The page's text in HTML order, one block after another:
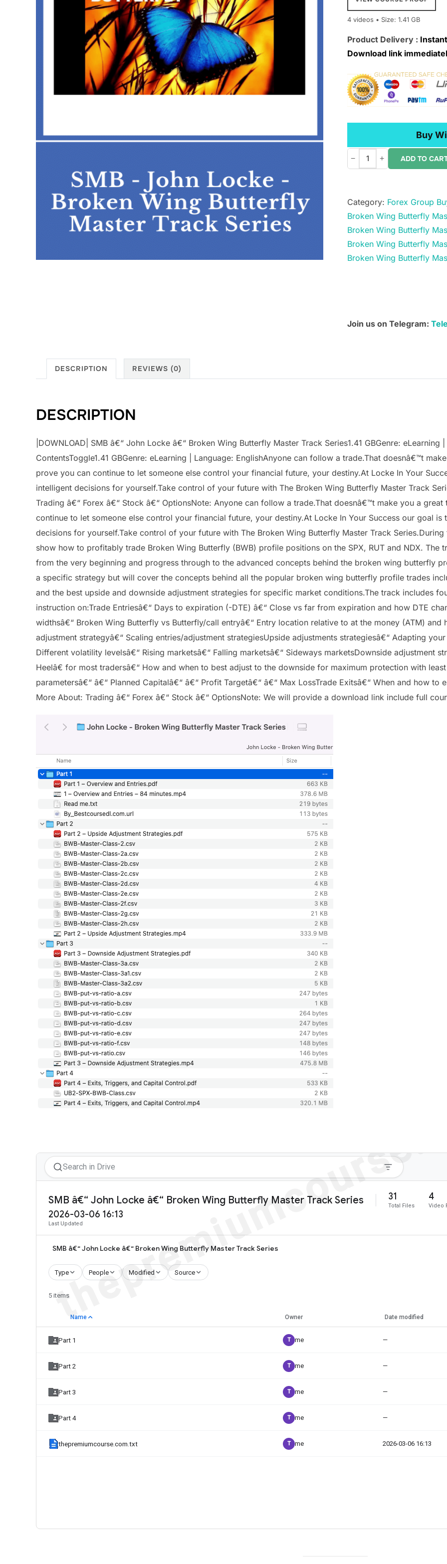
4 videos • Size: 1.41 GB
Product Delivery :
Download link
Buy
Locke
â€“
Broken
Wing
Butterfly
quantity
− + ADD TO
Category: Forex Group
Broken Wing Butterfly
Broken Wing Butterfly
Broken Wing Butterfly
Broken Wing Butterfly
Join us on Telegram:
DESCRIPTION REVIEWS (0)
DESCRIPTION
|DOWNLOAD| SMB â€“ John Locke â€“ Broken Wing Butterfly Master Track Series1.41 GBGenre: eLearning
ContentsToggle1.41 GBGenre: eLearning | Language: EnglishAnyone can follow a trade.That doesnâ€™t
prove you can continue to let someone else control your financial future, your destiny.At Locke In Your
intelligent decisions for yourself.Take control of your future with The Broken Wing Butterfly Master Track
Trading â€“ Forex â€“ Stock â€“ OptionsNote: Anyone can follow a trade.That doesnâ€™t make you a
continue to let someone else control your financial future, your destiny.At Locke In Your Success our goal
decisions for yourself.Take control of your future with The Broken Wing Butterfly Master Track
show how to profitably trade Broken Wing Butterfly (BWB) profile positions on the SPX, RUT and NDX. The
from the very beginning and progress through to the advanced concepts behind the broken wing butterfly
a specific strategy but will cover the concepts behind all the popular broken wing butterfly profile trades
and the best upside and downside adjustment strategies for specific market conditions.The track includes
instruction on:Trade Entriesâ€“ Days to expiration (-DTE) â€“ Close vs far from expiration and how DTE
widthsâ€“ Broken Wing Butterfly vs Butterfly/call entryâ€“ Entry location relative to at the money (ATM)
adjustment strategyâ€“ Scaling entries/adjustment strategiesUpside adjustments strategiesâ€“ Adapting
Different volatility levelsâ€“ Rising marketsâ€“ Falling marketsâ€“ Sideways marketsDownside adjustment
Heelâ€ for most tradersâ€“ How and when to best adjust to the downside for maximum protection with
parametersâ€“ â€“ Planned Capitalâ€“ â€“ Profit Targetâ€“ â€“ Max LossTrade Exitsâ€“ When and how
More About: Trading â€“ Forex â€“ Stock â€“ OptionsNote: We will provide a download link include full